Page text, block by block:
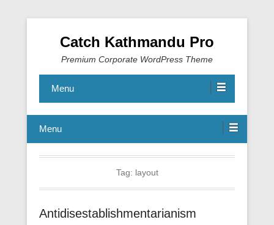
Catch Kathmandu Pro
Premium Corporate WordPress Theme
Menu
Menu
Tag: layout
Antidisestablishmentarianism